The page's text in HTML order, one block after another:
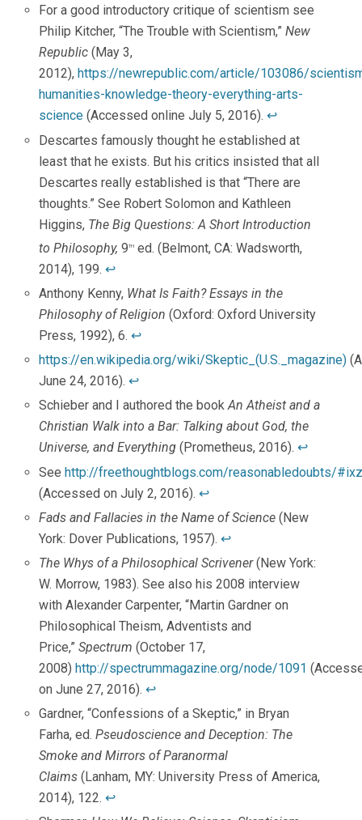
For a good introductory critique of scientism see
Philip Kitcher, “The Trouble with Scientism,”New
Republic (May 3,
2012), https://newrepublic.com/article/103086/
humanities-knowledge-theory-everything-arts-
science (Accessed online July 5, 2016).↩
Descartes famously thought he established at
least that he exists. But his critics insisted that all
Descartes really established is that “There are
thoughts.” See Robert Solomon and Kathleen
Higgins, The Big Questions: A Short Introduction
to Philosophy,9th ed. (Belmont, CA: Wadsworth,
2014), 199.↩
Anthony Kenny, What Is Faith? Essays in the
Philosophy of Religion(Oxford: Oxford University
Press, 1992), 6.↩
https://en.wikipedia.org/wiki/Skeptic_(U.S._magazine)
June 24, 2016).↩
Schieber and I authored the bookAn Atheist and a
Christian Walk into a Bar: Talking about God, the
Universe, and Everything(Prometheus, 2016).↩
Seehttp://freethoughtblogs.com/reasonabledoubts/
(Accessed on July 2, 2016).↩
Fads and Fallacies in the Name of Science(New
York: Dover Publications, 1957).↩
The Whys of a Philosophical Scrivener(New York:
W. Morrow, 1983). See also his 2008 interview
with Alexander Carpenter, “Martin Gardner on
Philosophical Theism, Adventists and
Price,”Spectrum(October 17,
2008)http://spectrummagazine.org/node/1091
on June 27, 2016).↩
Gardner, “Confessions of a Skeptic,” in Bryan
Farha, ed.Pseudoscience and Deception: The
Smoke and Mirrors of Paranormal
Claims(Lanham, MY: University Press of America,
2014), 122.↩